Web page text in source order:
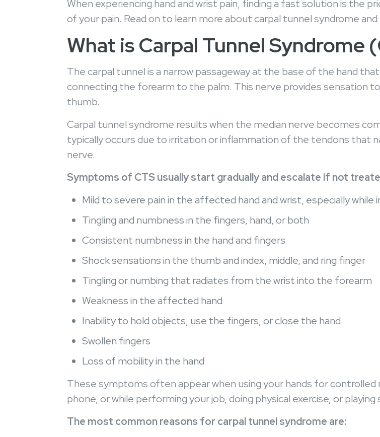
When experiencing hand and wrist pain, finding a fast solution is the
of your pain. Read on to learn more about carpal tunnel syndrome
What is Carpal Tunnel Syndrome
The carpal tunnel is a narrow passageway at the base of the hand
connecting the forearm to the palm. This nerve provides sensation
thumb.
Carpal tunnel syndrome results when the median nerve becomes
typically occurs due to irritation or inflammation of the tendons that
nerve.
Symptoms of CTS usually start gradually and escalate if not
Mild to severe pain in the affected hand and wrist, especially while
Tingling and numbness in the fingers, hand, or both
Consistent numbness in the hand and fingers
Shock sensations in the thumb and index, middle, and ring finger
Tingling or numbing that radiates from the wrist into the forearm
Weakness in the affected hand
Inability to hold objects, use the fingers, or close the hand
Swollen fingers
Loss of mobility in the hand
These symptoms often appear when using your hands for controlled
phone, or while performing your job, doing physical exercise, or playing
The most common reasons for carpal tunnel syndrome are: